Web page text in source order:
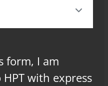
form, I am
with express